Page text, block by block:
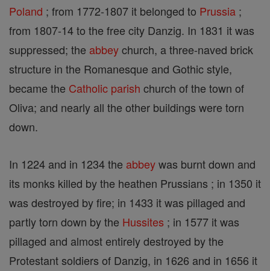
Poland ; from 1772-1807 it belonged to Prussia ;
from 1807-14 to the free city Danzig. In 1831 it was
suppressed; the abbeychurch, a three-naved brick
structure in the Romanesque and Gothic style,
became the Catholic parish church of the town of
Oliva; and nearly all the other buildings were torn
down.
In 1224 and in 1234 the abbeywas burnt down and
its monks killed by the heathen Prussians ; in 1350 it
was destroyed by fire; in 1433 it was pillaged and
partly torn down by the Hussites ; in 1577 it was
pillaged and almost entirely destroyed by the
Protestant soldiers of Danzig, in 1626 and in 1656 it